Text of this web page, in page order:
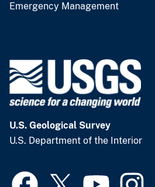
Emergency Management
U.S. Geological Survey
U.S. Department of the Interior